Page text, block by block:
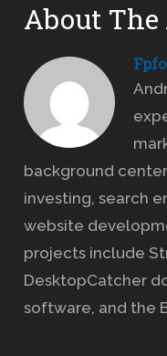
About
background
investing, search
website
projects include
DesktopCatcher
software, and the